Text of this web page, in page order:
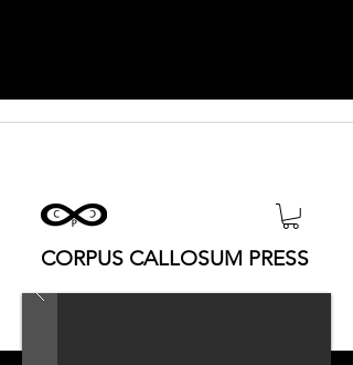
CORPUS CALLOSUM PRESS